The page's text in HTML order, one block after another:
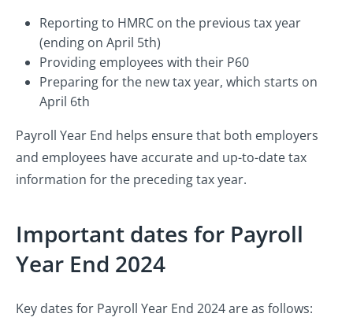
Reporting to HMRC on the previous tax year
(ending on April 5th)
Providing employees with their P60
Preparing for the new tax year, which starts on
April 6th
Payroll Year End helps ensure that both employers
and employees have accurate and up-to-date tax
information for the preceding tax year.
Important dates for Payroll
Year End 2024
Key dates for Payroll Year End 2024 are as follows: